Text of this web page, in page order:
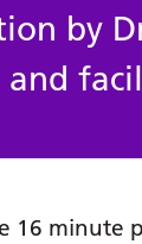
by
and
16 minute